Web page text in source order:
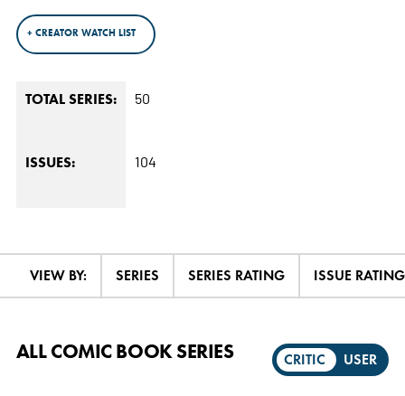
+ CREATOR WATCH LIST
TOTAL SERIES: 50
ISSUES: 104
VIEW BY: SERIES SERIES RATING ISSUE RATING
CRITIC USER
ALL COMIC BOOK SERIES